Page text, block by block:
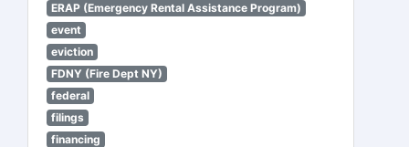
ERAP (Emergency Rental Assistance Program)
event
eviction
FDNY (Fire Dept NY)
federal
filings
financing